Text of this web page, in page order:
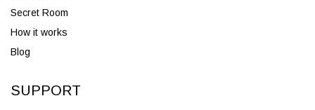
Secret Room
How it works
Blog
SUPPORT